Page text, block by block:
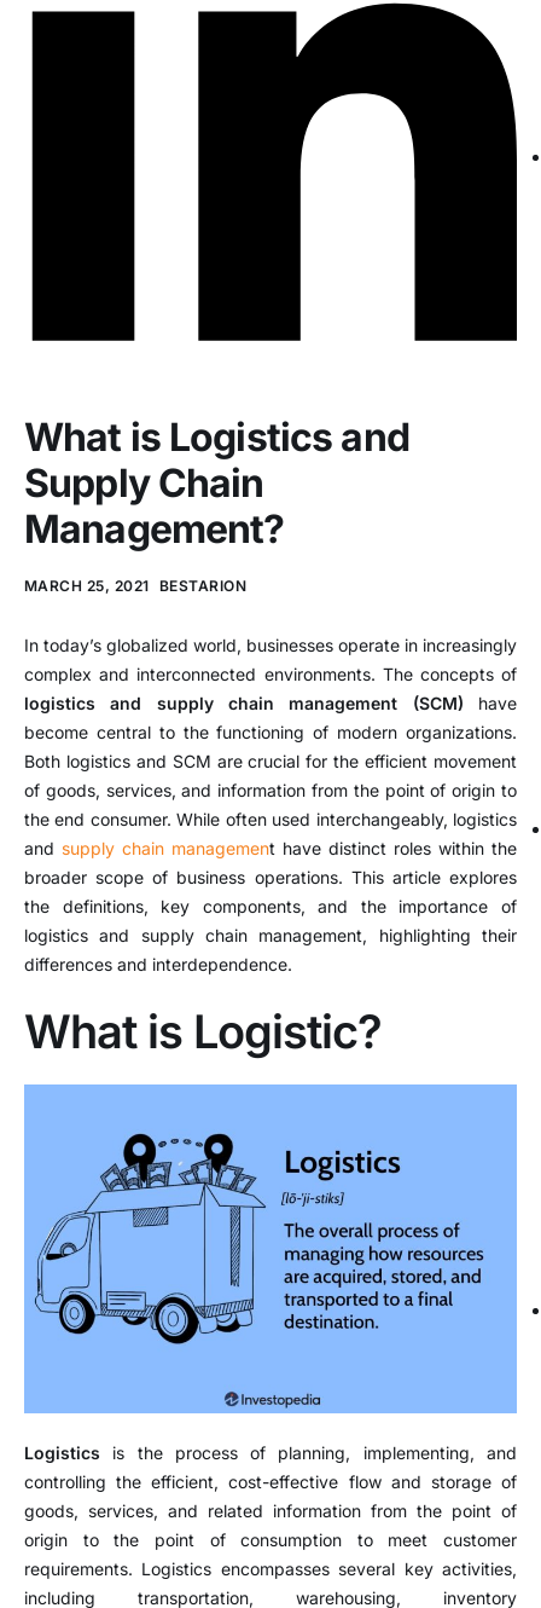
What is Logistics and
Supply Chain
Management?
MARCH 25, 2021 BESTARION
In today’s globalized world, businesses operate in increasingly
complex and interconnected environments. The concepts of
logistics and supply chain management (SCM) have
become central to the functioning of modern organizations.
Both logistics and SCM are crucial for the efficient movement
of goods, services, and information from the point of origin to
the end consumer. While often used interchangeably, logistics
and supply chain management have distinct roles within the
broader scope of business operations. This article explores
the definitions, key components, and the importance of
logistics and supply chain management, highlighting their
differences and interdependence.
What is Logistic?
Logistics is the process of planning, implementing, and
controlling the efficient, cost-effective flow and storage of
goods, services, and related information from the point of
origin to the point of consumption to meet customer
requirements. Logistics encompasses several key activities,
including transportation, warehousing, inventory